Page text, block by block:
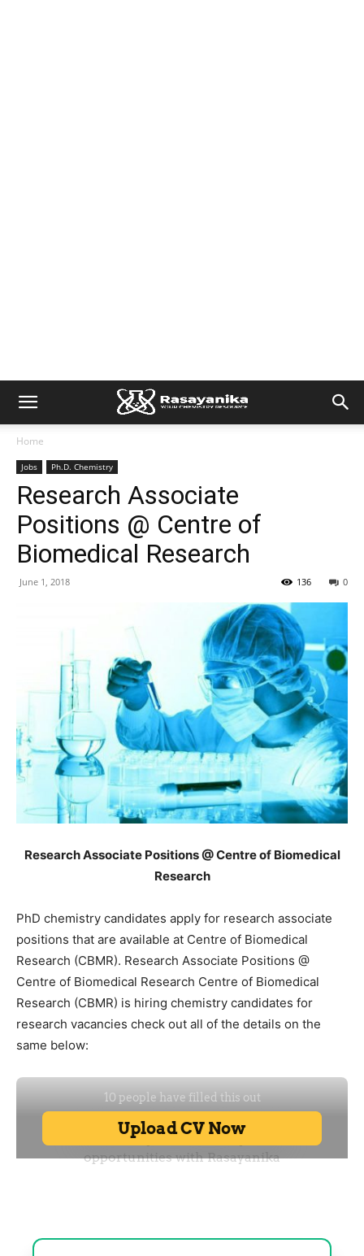
Home
Jobs Ph.D. Chemistry
Research Associate
Positions @ Centre of
Biomedical Research
June 1, 2018 0
136
Research Associate Positions @ Centre of Biomedical
Research
PhD chemistry candidates apply for research associate
positions that are available at Centre of Biomedical
Research (CBMR). Research Associate Positions @
Centre of Biomedical Research Centre of Biomedical
Research (CBMR) is hiring chemistry candidates for
research vacancies check out all of the details on the
same below: